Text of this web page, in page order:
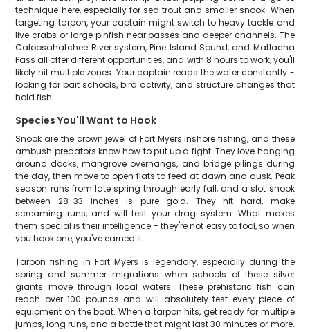
technique here, especially for sea trout and smaller snook. When
targeting tarpon, your captain might switch to heavy tackle and
live crabs or large pinfish near passes and deeper channels. The
Caloosahatchee River system, Pine Island Sound, and Matlacha
Pass all offer different opportunities, and with 8 hours to work, you'll
likely hit multiple zones. Your captain reads the water constantly -
looking for bait schools, bird activity, and structure changes that
hold fish.
Species You'll Want to Hook
Snook are the crown jewel of Fort Myers inshore fishing, and these
ambush predators know how to put up a fight. They love hanging
around docks, mangrove overhangs, and bridge pilings during
the day, then move to open flats to feed at dawn and dusk. Peak
season runs from late spring through early fall, and a slot snook
between 28-33 inches is pure gold. They hit hard, make
screaming runs, and will test your drag system. What makes
them special is their intelligence - they're not easy to fool, so when
you hook one, you've earned it.
Tarpon fishing in Fort Myers is legendary, especially during the
spring and summer migrations when schools of these silver
giants move through local waters. These prehistoric fish can
reach over 100 pounds and will absolutely test every piece of
equipment on the boat. When a tarpon hits, get ready for multiple
jumps, long runs, and a battle that might last 30 minutes or more.